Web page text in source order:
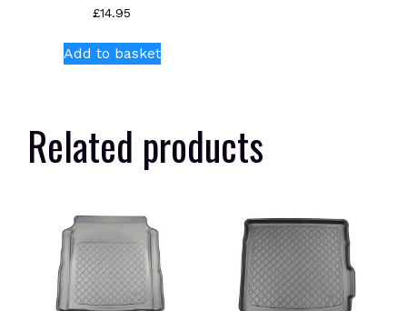
£14.95
Add to basket
Related products